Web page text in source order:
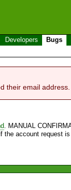
Developers Bugs
their email address.
. MANUAL
the account request